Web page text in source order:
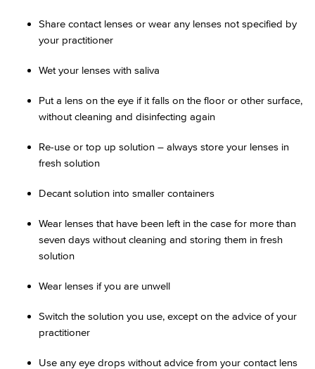
Share contact lenses or wear any lenses not specified by
your practitioner
Wet your lenses with saliva
Put a lens on the eye if it falls on the floor or other surface,
without cleaning and disinfecting again
Re-use or top up solution – always store your lenses in
fresh solution
Decant solution into smaller containers
Wear lenses that have been left in the case for more than
seven days without cleaning and storing them in fresh
solution
Wear lenses if you are unwell
Switch the solution you use, except on the advice of your
practitioner
Use any eye drops without advice from your contact lens